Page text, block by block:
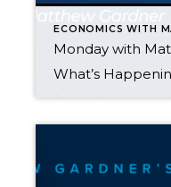
ECONOMICS WITH
Monday with